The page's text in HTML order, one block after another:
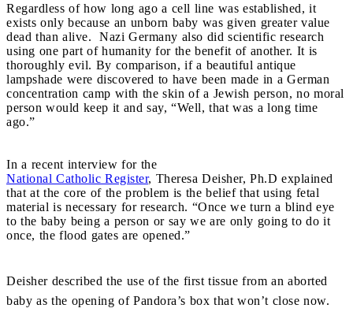
Regardless of how long ago a cell line was established, it
exists only because an unborn baby was given greater value
dead than alive. Nazi Germany also did scientific research
using one part of humanity for the benefit of another. It is
thoroughly evil. By comparison, if a beautiful antique
lampshade were discovered to have been made in a German
concentration camp with the skin of a Jewish person, no moral
person would keep it and say, “Well, that was a long time
ago.”
In a recent interview for the
National Catholic Register, Theresa Deisher, Ph.D explained
that at the core of the problem is the belief that using fetal
material is necessary for research. “Once we turn a blind eye
to the baby being a person or say we are only going to do it
once, the flood gates are opened.”
Deisher described the use of the first tissue from an aborted
baby as the opening of Pandora’s box that won’t close now.